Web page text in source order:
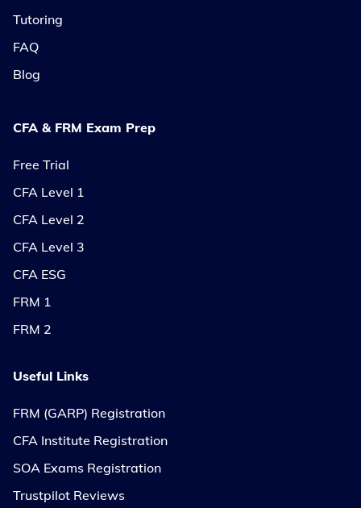
Tutoring
FAQ
Blog
CFA & FRM Exam Prep
Free Trial
CFA Level 1
CFA Level 2
CFA Level 3
CFA ESG
FRM 1
FRM 2
Useful Links
FRM (GARP) Registration
CFA Institute Registration
SOA Exams Registration
Trustpilot Reviews